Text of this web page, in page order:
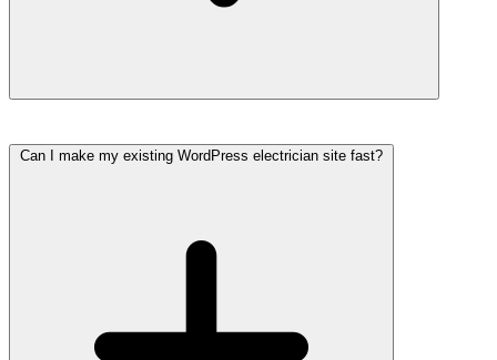
Can I make my existing WordPress electrician site fast?